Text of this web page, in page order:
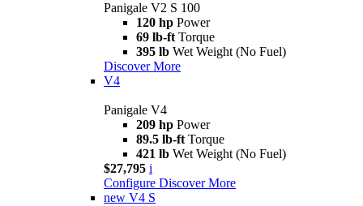
Panigale V2 S 100
120 hp Power
69 lb-ft Torque
395 lb Wet Weight (No Fuel)
Discover More
V4
Panigale V4
209 hp Power
89.5 lb-ft Torque
421 lb Wet Weight (No Fuel)
$27,795 i
Configure Discover More
new V4 S